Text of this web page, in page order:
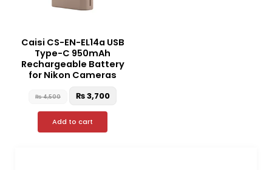
Caisi CS-EN-EL14a USB
Type-C 950mAh
Rechargeable Battery
for Nikon Cameras
₨4,500 ₨3,700
Add to cart